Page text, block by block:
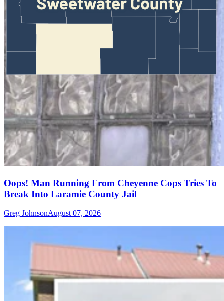
Oops! Man Running From Cheyenne Cops Tries To
Break Into Laramie County Jail
Greg JohnsonAugust 07, 2026